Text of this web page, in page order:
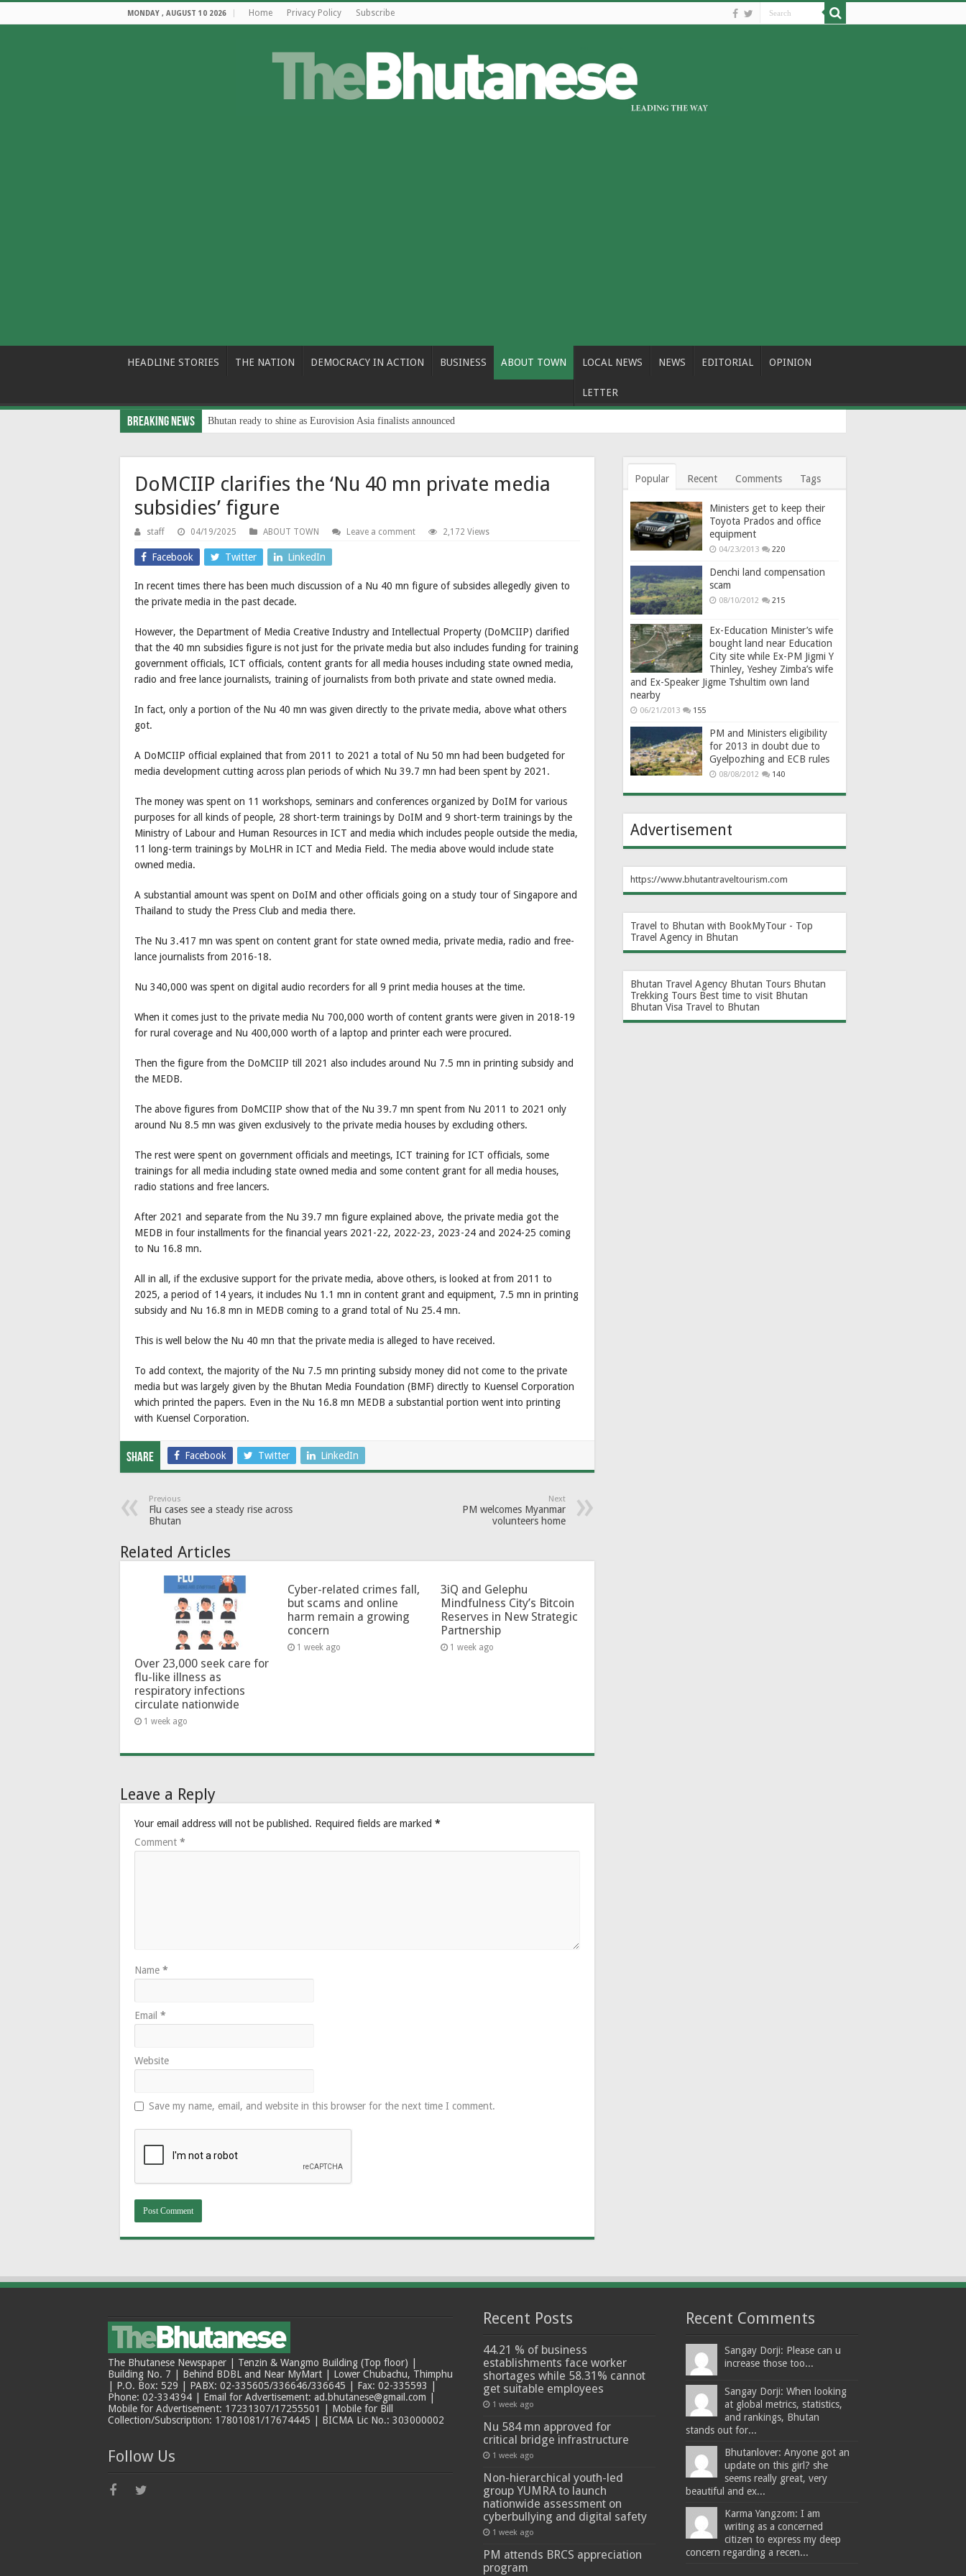
MONDAY , AUGUST 10 2026 Home Privacy Policy Subscribe
HEADLINE STORIES THE NATION DEMOCRACY IN ACTION BUSINESS ABOUT TOWN LOCAL NEWS NEWS EDITORIAL OPINION
LETTER
Breaking News Bhutan ready to shine as Eurovision Asia finalists announced
DoMCIIP clarifies the ‘Nu 40 mn private media
subsidies’ figure
staff 04/19/2025 ABOUT TOWN Leave a comment 2,172 Views
Facebook Twitter LinkedIn
In recent times there has been much discussion of a Nu 40 mn figure of subsides allegedly given to
the private media in the past decade.
However, the Department of Media Creative Industry and Intellectual Property (DoMCIIP) clarified
that the 40 mn subsidies figure is not just for the private media but also includes funding for training
government officials, ICT officials, content grants for all media houses including state owned media,
radio and free lance journalists, training of journalists from both private and state owned media.
In fact, only a portion of the Nu 40 mn was given directly to the private media, above what others
got.
A DoMCIIP official explained that from 2011 to 2021 a total of Nu 50 mn had been budgeted for
media development cutting across plan periods of which Nu 39.7 mn had been spent by 2021.
The money was spent on 11 workshops, seminars and conferences organized by DoIM for various
purposes for all kinds of people, 28 short-term trainings by DoIM and 9 short-term trainings by the
Ministry of Labour and Human Resources in ICT and media which includes people outside the media,
11 long-term trainings by MoLHR in ICT and Media Field. The media above would include state
owned media.
A substantial amount was spent on DoIM and other officials going on a study tour of Singapore and
Thailand to study the Press Club and media there.
The Nu 3.417 mn was spent on content grant for state owned media, private media, radio and free-
lance journalists from 2016-18.
Nu 340,000 was spent on digital audio recorders for all 9 print media houses at the time.
When it comes just to the private media Nu 700,000 worth of content grants were given in 2018-19
for rural coverage and Nu 400,000 worth of a laptop and printer each were procured.
Then the figure from the DoMCIIP till 2021 also includes around Nu 7.5 mn in printing subsidy and
the MEDB.
The above figures from DoMCIIP show that of the Nu 39.7 mn spent from Nu 2011 to 2021 only
around Nu 8.5 mn was given exclusively to the private media houses by excluding others.
The rest were spent on government officials and meetings, ICT training for ICT officials, some
trainings for all media including state owned media and some content grant for all media houses,
radio stations and free lancers.
After 2021 and separate from the Nu 39.7 mn figure explained above, the private media got the
MEDB in four installments for the financial years 2021-22, 2022-23, 2023-24 and 2024-25 coming
to Nu 16.8 mn.
All in all, if the exclusive support for the private media, above others, is looked at from 2011 to
2025, a period of 14 years, it includes Nu 1.1 mn in content grant and equipment, 7.5 mn in printing
subsidy and Nu 16.8 mn in MEDB coming to a grand total of Nu 25.4 mn.
This is well below the Nu 40 mn that the private media is alleged to have received.
To add context, the majority of the Nu 7.5 mn printing subsidy money did not come to the private
media but was largely given by the Bhutan Media Foundation (BMF) directly to Kuensel Corporation
which printed the papers. Even in the Nu 16.8 mn MEDB a substantial portion went into printing
with Kuensel Corporation.
Share Facebook Twitter LinkedIn
Previous
Flu cases see a steady rise across
Bhutan
Next
PM welcomes Myanmar
volunteers home
Related Articles
Over 23,000 seek care for
flu-like illness as
respiratory infections
circulate nationwide
1 week ago
Cyber-related crimes fall,
but scams and online
harm remain a growing
concern
1 week ago
3iQ and Gelephu
Mindfulness City’s Bitcoin
Reserves in New Strategic
Partnership
1 week ago
Leave a Reply
Your email address will not be published. Required fields are marked *
Comment *
Name *
Email *
Website
Save my name, email, and website in this browser for the next time I comment.
Popular Recent Comments Tags
Ministers get to keep their
Toyota Prados and office
equipment
04/23/2013 220
Denchi land compensation
scam
08/10/2012 215
Ex-Education Minister’s wife
bought land near Education
City site while Ex-PM Jigmi Y
Thinley, Yeshey Zimba’s wife
and Ex-Speaker Jigme Tshultim own land
nearby
06/21/2013 155
PM and Ministers eligibility
for 2013 in doubt due to
Gyelpozhing and ECB rules
08/08/2012 140
Advertisement
https://www.bhutantraveltourism.com
Travel to Bhutan with BookMyTour - Top
Travel Agency in Bhutan
Bhutan Travel Agency Bhutan Tours Bhutan
Trekking Tours Best time to visit Bhutan
Bhutan Visa Travel to Bhutan
The Bhutanese Newspaper | Tenzin & Wangmo Building (Top floor) |
Building No. 7 | Behind BDBL and Near MyMart | Lower Chubachu, Thimphu
| P.O. Box: 529 | PABX: 02-335605/336646/336645 | Fax: 02-335593 |
Phone: 02-334394 | Email for Advertisement: ad.bhutanese@gmail.com |
Mobile for Advertisement: 17231307/17255501 | Mobile for Bill
Collection/Subscription: 17801081/17674445 | BICMA Lic No.: 303000002
Follow Us
Recent Posts
44.21 % of business
establishments face worker
shortages while 58.31% cannot
get suitable employees
1 week ago
Nu 584 mn approved for
critical bridge infrastructure
1 week ago
Non-hierarchical youth-led
group YUMRA to launch
nationwide assessment on
cyberbullying and digital safety
1 week ago
PM attends BRCS appreciation
program
Recent Comments
Sangay Dorji: Please can u
increase those too...
Sangay Dorji: When looking
at global metrics, statistics,
and rankings, Bhutan
stands out for...
Bhutanlover: Anyone got an
update on this girl? she
seems really great, very
beautiful and ex...
Karma Yangzom: I am
writing as a concerned
citizen to express my deep
concern regarding a recen...